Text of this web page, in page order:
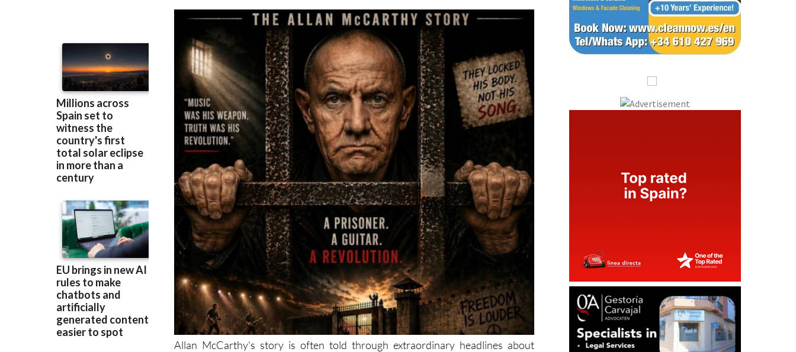
Allan McCarthy's story is often told through extraordinary headlines about